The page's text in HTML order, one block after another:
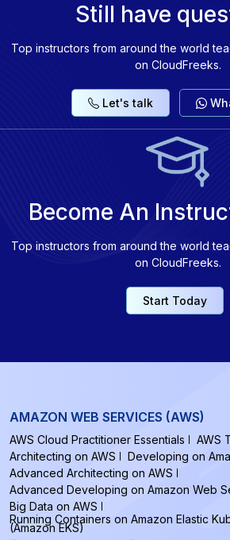
Still have
Top instructors from around the world
on CloudFreeks.
Let's talk
Become An
Top instructors from around the world
on CloudFreeks.
Start Today
AMAZON WEB SERVICES (AWS)
AWS Cloud Practitioner Essentials
AWS
Architecting on AWS
Developing on
Advanced Architecting on AWS
Advanced Developing on Amazon Web
Big Data on AWS
Running Containers on Amazon Elastic
(Amazon EKS)